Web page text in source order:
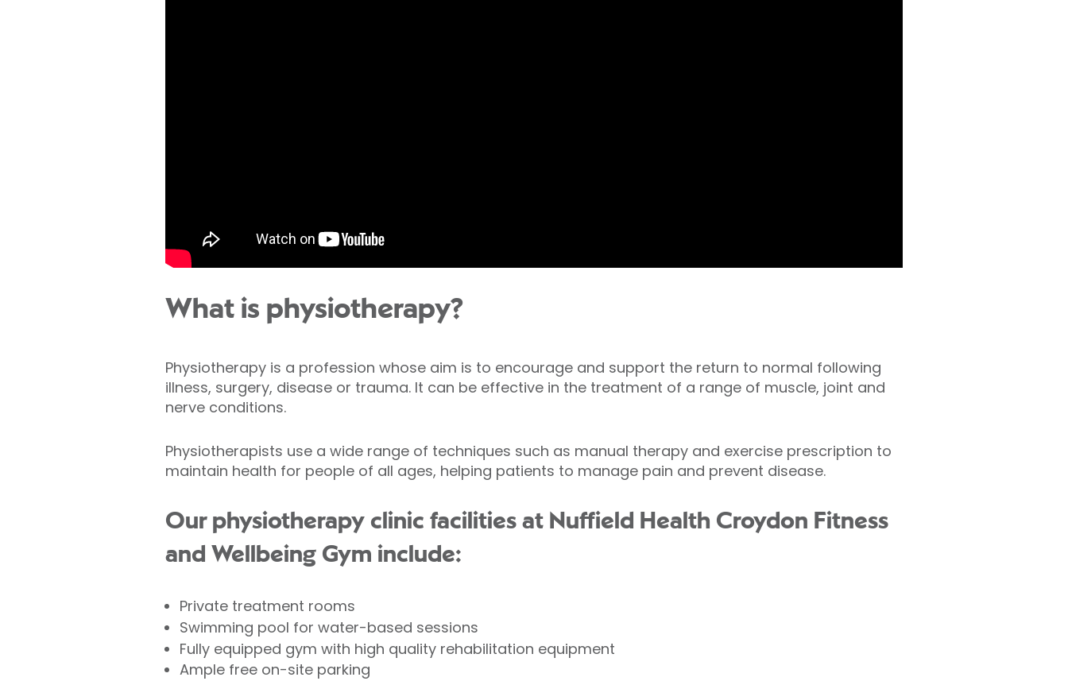
What is physiotherapy?
Physiotherapy is a profession whose aim is to encourage and support the return to normal following
illness, surgery, disease or trauma. It can be effective in the treatment of a range of muscle, joint and
nerve conditions.
Physiotherapists use a wide range of techniques such as manual therapy and exercise prescription to
maintain health for people of all ages, helping patients to manage pain and prevent disease.
Our physiotherapy clinic facilities at Nuffield Health Croydon Fitness
and Wellbeing Gym include:
Private treatment rooms
Swimming pool for water-based sessions
Fully equipped gym with high quality rehabilitation equipment
Ample free on-site parking